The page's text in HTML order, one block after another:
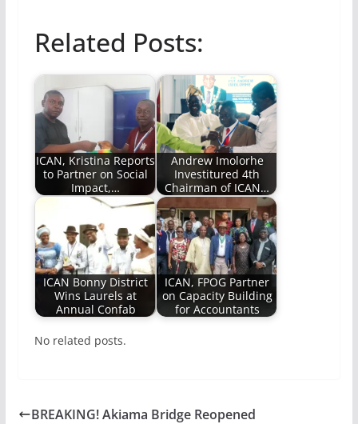
Related Posts:
ICAN, Kristina Reports
to Partner on Social
Impact,…
Andrew Imolorhe
Investitured 4th
Chairman of ICAN…
ICAN Bonny District
Wins Laurels at
Annual Confab
ICAN, FPOG Partner
on Capacity Building
for Accountants
No related posts.
BREAKING! Akiama Bridge Reopened